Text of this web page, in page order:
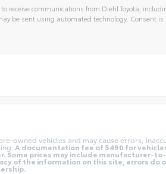
receive communications from Diehl Toyota,
be sent using automated technology. Consent
vehicles and may cause errors,
A documentation fee of $490 for
Some prices may include
of the information on this site, errors do